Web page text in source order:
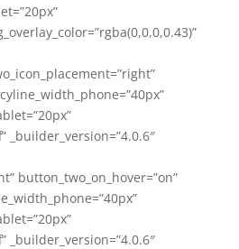
_builder_version=”4.0.6″
button_two_on_hover=”on”
_builder_version=”4.0.6″